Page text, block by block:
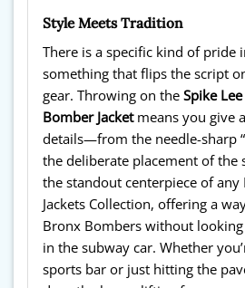
Style Meets Tradition
There is a specific kind of pride
something that flips the script
gear. Throwing on theSpike
Bomber Jacketmeans you give
details—from the needle-sharp
the deliberate placement of the
the standout centerpiece of any
Jackets Collection, offering a
Bronx Bombers without
in the subway car. Whether
sports bar or just hitting the